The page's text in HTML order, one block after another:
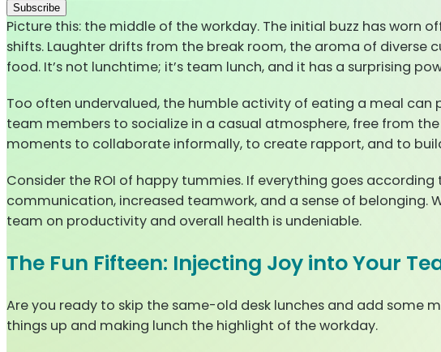
Subscribe
Picture this: the middle of the workday. The initial buzz has worn
shifts. Laughter drifts from the break room, the aroma of
food. It’s not lunchtime; it’s team lunch, and it has a surprising
Too often undervalued, the humble activity of eating a meal
team members to socialize in a casual atmosphere, free from
moments to collaborate informally, to create rapport, and to
Consider the ROI of happy tummies. If everything goes
communication, increased teamwork, and a sense of belonging.
team on productivity and overall health is undeniable.
The Fun Fifteen: Injecting Joy into Your
Are you ready to skip the same-old desk lunches and add some
things up and making lunch the highlight of the workday.